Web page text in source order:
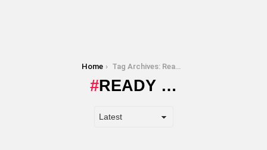
Home Tag Archives: Ready …
READY …